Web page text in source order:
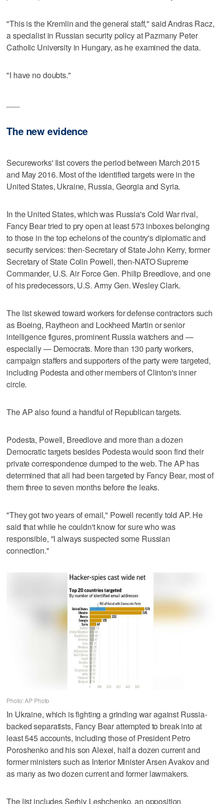
"This is the Kremlin and the general staff," said Andras Racz,
a specialist in Russian security policy at Pazmany Peter
Catholic University in Hungary, as he examined the data.
"I have no doubts."
The new evidence
Secureworks' list covers the period between March 2015
and May 2016. Most of the identified targets were in the
United States, Ukraine, Russia, Georgia and Syria.
In the United States, which was Russia's Cold War rival,
Fancy Bear tried to pry open at least 573 inboxes belonging
to those in the top echelons of the country's diplomatic and
security services: then-Secretary of State John Kerry, former
Secretary of State Colin Powell, then-NATO Supreme
Commander, U.S. Air Force Gen. Philip Breedlove, and one
of his predecessors, U.S. Army Gen. Wesley Clark.
The list skewed toward workers for defense contractors such
as Boeing, Raytheon and Lockheed Martin or senior
intelligence figures, prominent Russia watchers and —
especially — Democrats. More than 130 party workers,
campaign staffers and supporters of the party were targeted,
including Podesta and other members of Clinton's inner
circle.
The AP also found a handful of Republican targets.
Podesta, Powell, Breedlove and more than a dozen
Democratic targets besides Podesta would soon find their
private correspondence dumped to the web. The AP has
determined that all had been targeted by Fancy Bear, most of
them three to seven months before the leaks.
"They got two years of email," Powell recently told AP. He
said that while he couldn't know for sure who was
responsible, "I always suspected some Russian
connection."
Photo: AP Photo
In Ukraine, which is fighting a grinding war against Russia-
backed separatists, Fancy Bear attempted to break into at
least 545 accounts, including those of President Petro
Poroshenko and his son Alexei, half a dozen current and
former ministers such as Interior Minister Arsen Avakov and
as many as two dozen current and former lawmakers.
The list includes Serhiy Leshchenko, an opposition